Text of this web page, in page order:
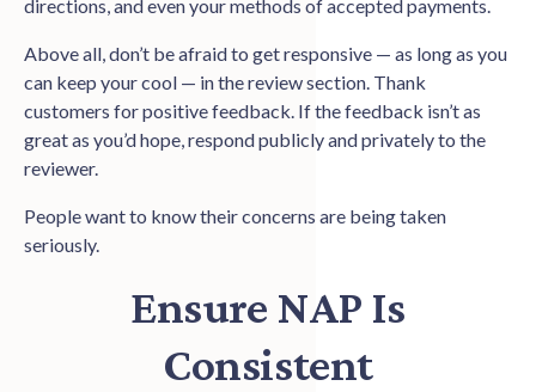
directions, and even your methods of accepted payments.
Above all, don’t be afraid to get responsive — as long as you
can keep your cool — in the review section. Thank
customers for positive feedback. If the feedback isn’t as
great as you’d hope, respond publicly and privately to the
reviewer.
People want to know their concerns are being taken
seriously.
Ensure NAP Is
Consistent